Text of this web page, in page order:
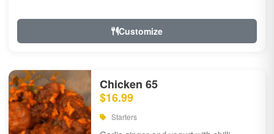
Customize
Chicken 65
$16.99
Starters